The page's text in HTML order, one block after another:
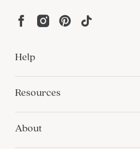
Help
Resources
About